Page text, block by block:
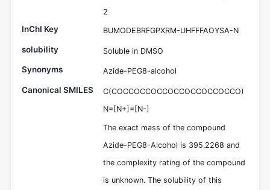
2
InChI Key BUMODEBRFGPXRM-UHFFFAOYSA-N
solubility Soluble in DMSO
Synonyms Azide-PEG8-alcohol
Canonical SMILES
C(COCCOCCOCCOCCOCCOCCOCCO)
N=[N+]=[N-]
The exact mass of the compound
Azide-PEG8-Alcohol is 395.2268 and
the complexity rating of the compound
is unknown. The solubility of this